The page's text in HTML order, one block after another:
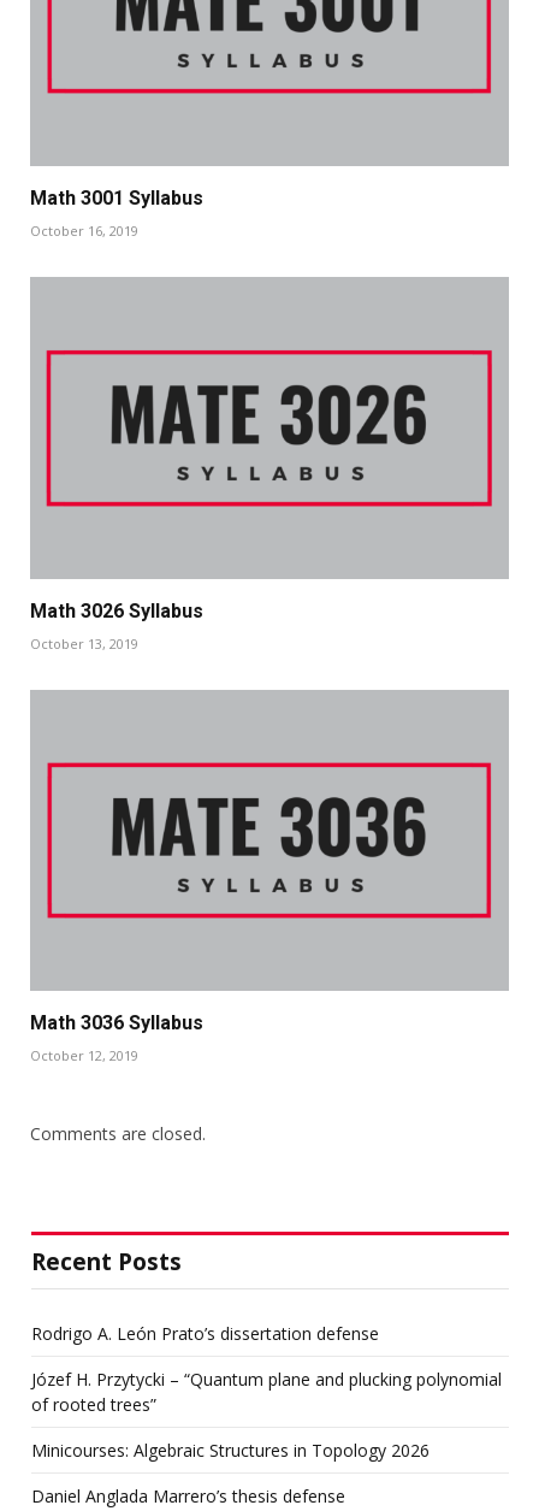
Math 3001 Syllabus
October 16, 2019
Math 3026 Syllabus
October 13, 2019
Math 3036 Syllabus
October 12, 2019
Comments are closed.
Recent Posts
Rodrigo A. León Prato’s dissertation defense
Józef H. Przytycki – “Quantum plane and plucking polynomial
of rooted trees”
Minicourses: Algebraic Structures in Topology 2026
Daniel Anglada Marrero’s thesis defense